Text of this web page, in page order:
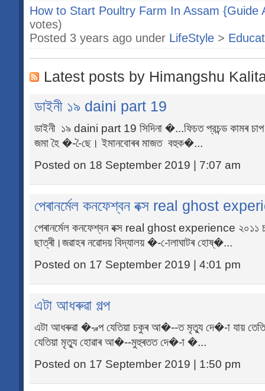
How to Start Poultry Farm In Assam {Guide
votes)
Posted 3 years ago under LifeStyle >
Latest posts by Himangshu
ডাইনী ১৯ daini part 19
ডাইনী ১৯ daini part 19 সিদিনা �...ফিচত প্রচন্ড কামৰ
জমা হৈ �--ৈছে। ইমানবোৰৰ মাজত বহুক�...
Posted on 18 September 2019 | 7:07 am
পেৰানৰ্মেল কনফেশ্বন বক্স real ghost
পেৰানৰ্মেল কনফেশ্বন বক্স real ghost experience ২০১১
ছাত্ৰী।জৱাহৰ নৱোদয় বিদ্যালয় �--োলাঘাটৰ হোষ্�...
Posted on 17 September 2019 | 4:01 pm
এটা আধৰুৱা গল্প
এটা আধৰুৱা �--ল্প যেতিয়া চকুৰ আ�--ত মৃত্যু দে�-া যায়
যেতিয়া মৃত্যু হোৱাৰ আ�--মুহুৰতত দে�-া �...
Posted on 17 September 2019 | 1:50 pm